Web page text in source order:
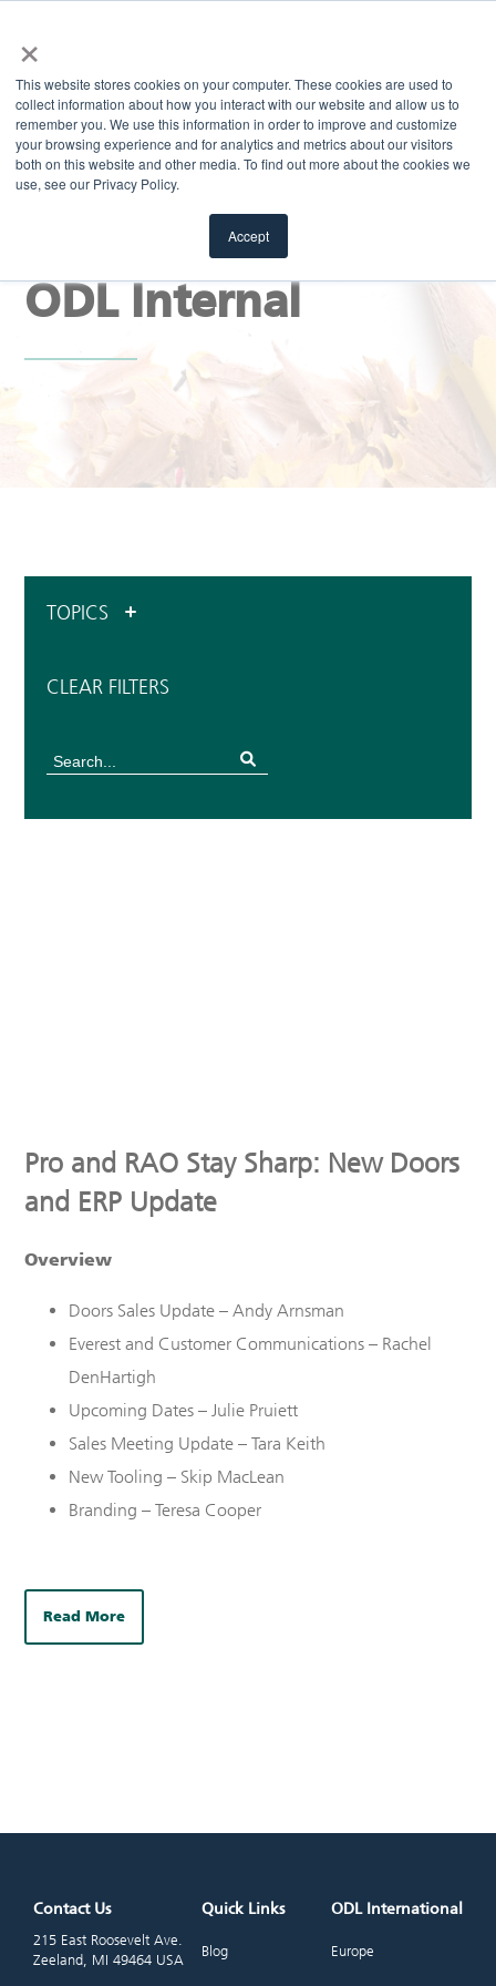
×
This website stores cookies on your computer. These cookies are used to
collect information about how you interact with our website and allow us to
remember you. We use this information in order to improve and customize
your browsing experience and for analytics and metrics about our visitors
both on this website and other media. To find out more about the cookies we
use, see our Privacy Policy.
Accept
Stay Sharp Blog |
ODL Internal
TOPICS
CLEAR FILTERS
Pro and RAO Stay Sharp: New Doors
and ERP Update
Overview
Doors Sales Update – Andy Arnsman
Everestand Customer Communications– Rachel
DenHartigh
Upcoming Dates – Julie Pruiett
Sales Meeting Update – Tara Keith
New Tooling – Skip MacLean
Branding – Teresa Cooper
Read More
Contact Us
215 East Roosevelt Ave.
Zeeland, MI 49464 USA
Quick Links
Blog
ODL International
Europe